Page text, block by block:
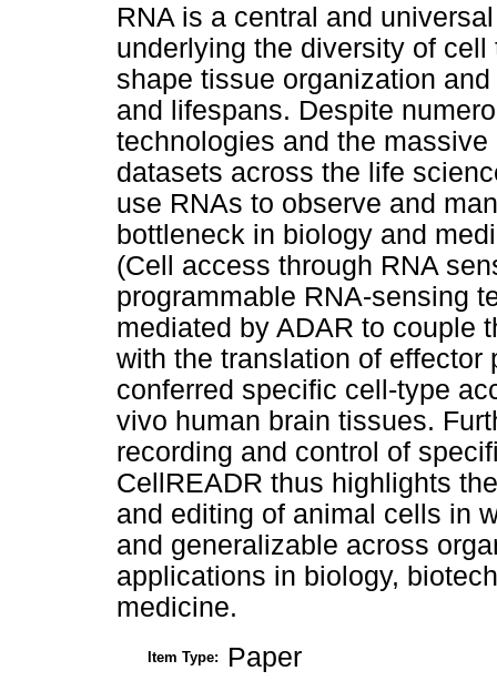
RNA is a central and
underlying the diversity of
shape tissue organization
and lifespans. Despite
technologies and the
datasets across the life
use RNAs to observe and
bottleneck in biology and
(Cell access through RNA
programmable RNA-sensing
mediated by ADAR to couple
with the translation of
conferred specific cell-type
vivo human brain tissues.
recording and control of
CellREADR thus highlights
and editing of animal cells in
and generalizable across
applications in biology,
medicine.
Item Type: Paper